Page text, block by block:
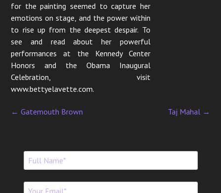
for the painting seemed to capture her
emotions on stage, and the power within
to rise up from the deepest despair. To
see and read about her powerful
performances at the Kennedy Center
Honors and the Obama Inaugural
Celebration, visit
www.bettyelavette.com.
P
← Gatemouth Brown Taj Mahal →